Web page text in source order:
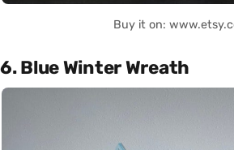
Buy it on:
6. Blue Winter Wreath